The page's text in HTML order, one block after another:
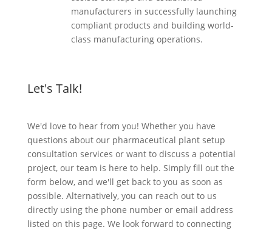
manufacturers in successfully launching
compliant products and building world-
class manufacturing operations.
Let's Talk!
We'd love to hear from you! Whether you have
questions about our pharmaceutical plant setup
consultation services or want to discuss a potential
project, our team is here to help. Simply fill out the
form below, and we'll get back to you as soon as
possible. Alternatively, you can reach out to us
directly using the phone number or email address
listed on this page. We look forward to connecting